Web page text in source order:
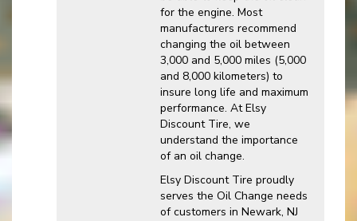
for the engine. Most
manufacturers recommend
changing the oil between
3,000 and 5,000 miles (5,000
and 8,000 kilometers) to
insure long life and maximum
performance. At Elsy
Discount Tire, we
understand the importance
of an oil change.
Elsy Discount Tire proudly
serves the Oil Change needs
of customers in Newark, NJ